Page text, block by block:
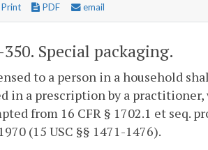
PDF email
Special packaging.
to a person in a household
in a prescription by a
from 16 CFR § 1702.1 et seq.
(15 USC §§ 1471-1476).